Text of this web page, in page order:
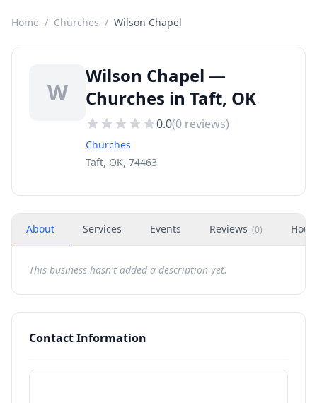
Home / Churches / Wilson Chapel
W
Wilson Chapel —
Churches in Taft, OK
0.0(0 reviews)
Churches
Taft, OK, 74463
About Services Events Reviews (0)
This business hasn't added a description yet.
Contact Information